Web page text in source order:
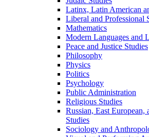
Latinx, Latin American
Liberal and Professional
Mathematics
Modern Languages and
Peace and Justice Studies
Philosophy
Physics
Politics
Psychology
Public Administration
Religious Studies
Russian, East European,
Studies
Sociology and